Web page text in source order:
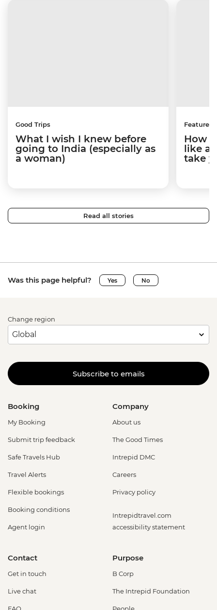
Good Trips
What I wish I knew before
going to India (especially as
a woman)
Features
How
like a
take
Read all stories
Was this page helpful? Yes No
Change region
Subscribe to emails
Booking
My Booking
Submit trip feedback
Safe Travels Hub
Travel Alerts
Flexible bookings
Booking conditions
Agent login
Company
About us
The Good Times
Intrepid DMC
Careers
Privacy policy
Intrepidtravel.com
accessibility statement
Contact
Get in touch
Live chat
Purpose
B Corp
The Intrepid Foundation